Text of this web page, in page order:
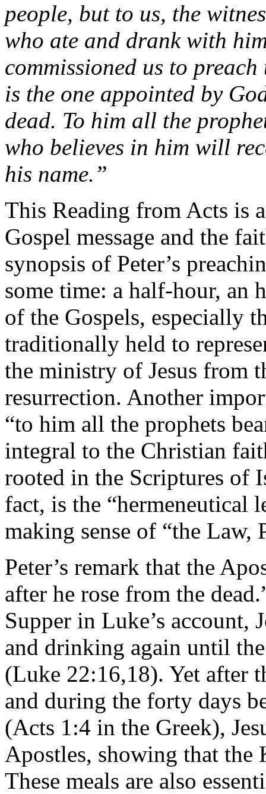
people, but to us, the
who ate and drank with
commissioned us to
is the one appointed by
dead. To him all the
who believes in him will
his name.”
This Reading from Acts is
Gospel message and the
synopsis of Peter’s
some time: a half-hour, an
of the Gospels, especially
traditionally held to
the ministry of Jesus from
resurrection. Another
“to him all the prophets
integral to the Christian
rooted in the Scriptures of
fact, is the “hermeneutical
making sense of “the Law,
Peter’s remark that the
after he rose from the
Supper in Luke’s account,
and drinking again until
(Luke 22:16,18). Yet after
and during the forty days
(Acts 1:4 in the Greek),
Apostles, showing that
These meals are also